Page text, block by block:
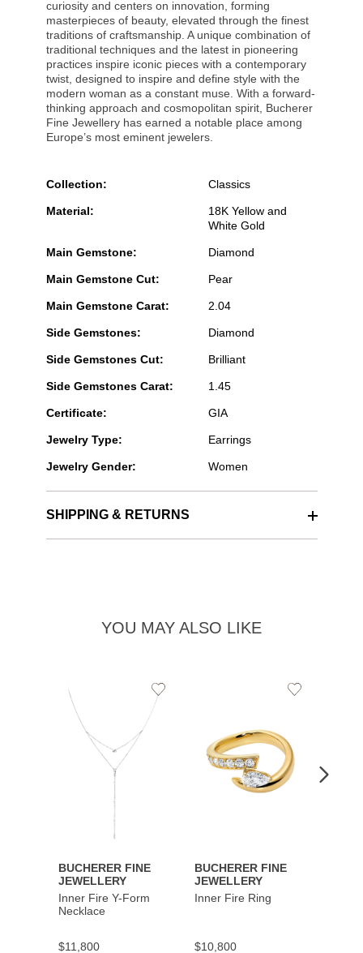
curiosity and centers on innovation, forming
masterpieces of beauty, elevated through the finest
traditions of craftsmanship. A unique combination of
traditional techniques and the latest in pioneering
practices inspire iconic pieces with a contemporary
twist, designed to inspire and define style with the
modern woman as a constant muse. With a forward-
thinking approach and cosmopolitan spirit, Bucherer
Fine Jewellery has earned a notable place among
Europe’s most eminent jewelers.
Collection: Classics
Material:
18K Yellow and
White Gold
Main Gemstone: Diamond
Main Gemstone Cut: Pear
Main Gemstone Carat: 2.04
Side Gemstones: Diamond
Side Gemstones Cut: Brilliant
Side Gemstones Carat: 1.45
Certificate: GIA
Jewelry Type: Earrings
Jewelry Gender: Women
SHIPPING & RETURNS
YOU MAY ALSO LIKE
BUCHERER FINE
JEWELLERY
Inner Fire Y-Form
Necklace
$11,800
Add
to
Wishlist
BUCHERER FINE
JEWELLERY
Inner Fire Ring
$10,800
Add